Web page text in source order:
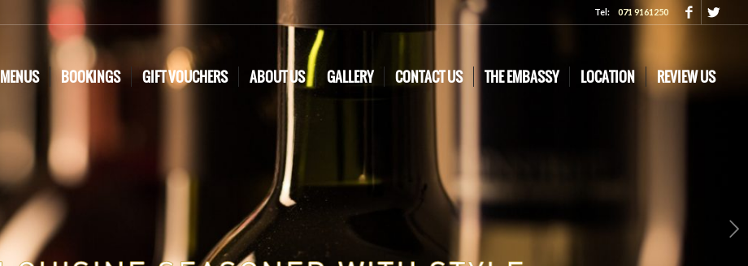
Tel:071 9161250
MENUS BOOKINGS GIFT VOUCHERS ABOUT US GALLERY CONTACT US THE EMBASSY LOCATION REVIEW US
Next